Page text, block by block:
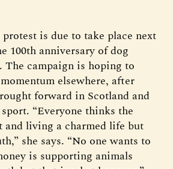
is due to take place next
100th anniversary of dog
campaign is hoping to
elsewhere, after
forward in Scotland and
“Everyone thinks the
and living a charmed life but
she says. “No one wants to
is supporting animals